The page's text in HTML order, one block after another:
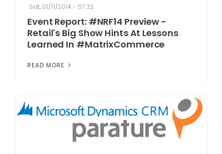
Sat, 01/11/2014 - 07:32
Event Report: #NRF14 Preview -
Retail's Big Show Hints At Lessons
Learned In #MatrixCommerce
READ MORE